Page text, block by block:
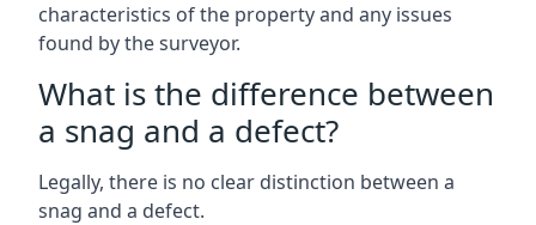
characteristics of the property and any issues
found by the surveyor.
What is the difference between
a snag and a defect?
Legally, there is no clear distinction between a
snag and a defect.